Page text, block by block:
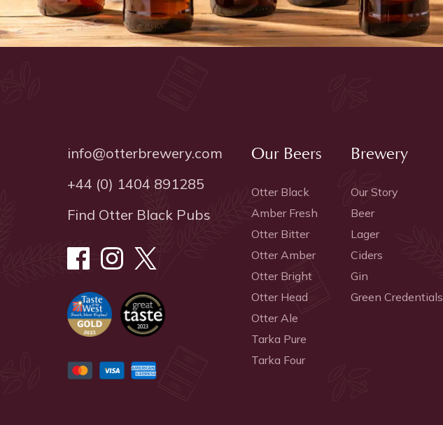
info@otterbrewery.com
+44 (0) 1404 891285
Find Otter Black Pubs
Our Beers
Otter Black
Amber Fresh
Otter Bitter
Otter Amber
Otter Bright
Otter Head
Otter Ale
Tarka Pure
Tarka Four
Brewery
Our Story
Beer
Lager
Ciders
Gin
Green Credentials